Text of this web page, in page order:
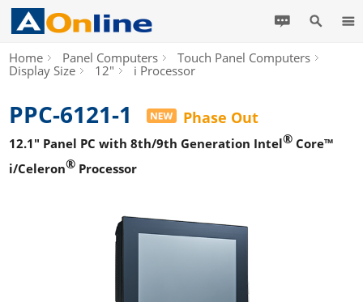
Home Panel Computers
Touch Panel Computers
Display Size
12" i Processor
PPC-6121-1 Phase Out
12.1" Panel PC with 8th/9th Generation Intel® Core™
i/Celeron® Processor